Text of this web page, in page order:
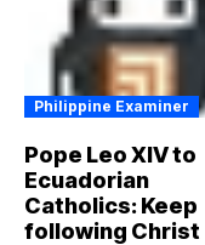
Philippine Examiner
Pope Leo XIV to
Ecuadorian
Catholics: Keep
following Christ